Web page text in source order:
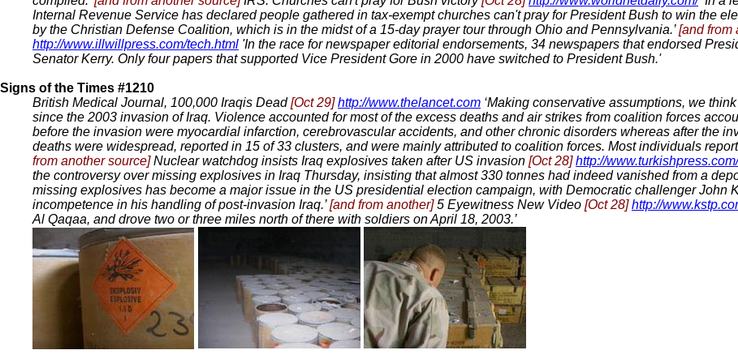
Internal Revenue Service has declared people gathered in tax-exempt churches can't pray for President Bush to win the
by the Christian Defense Coalition, which is in the midst of a 15-day prayer tour through Ohio and Pennsylvania.’[and from
http://www.illwillpress.com/tech.html 'In the race for newspaper editorial endorsements, 34 newspapers that endorsed
Senator Kerry. Only four papers that supported Vice President Gore in 2000 have switched to President Bush.'
Signs of the Times #1210
British Medical Journal, 100,000 Iraqis Dead[Oct 29]http://www.thelancet.com ‘Making conservative assumptions, we
since the 2003 invasion of Iraq. Violence accounted for most of the excess deaths and air strikes from coalition forces
before the invasion were myocardial infarction, cerebrovascular accidents, and other chronic disorders whereas after the
deaths were widespread, reported in 15 of 33 clusters, and were mainly attributed to coalition forces. Most individuals
from another source]Nuclear watchdog insists Iraq explosives taken after US invasion [Oct 28]http://www.turkishpress.com/
the controversy over missing explosives in Iraq Thursday, insisting that almost 330 tonnes had indeed vanished from a
missing explosives has become a major issue in the US presidential election campaign, with Democratic challenger John
incompetence in his handling of post-invasion Iraq.’[and from another]5 Eyewitness New Video [Oct 28] http://
Al Qaqaa, and drove two or three miles north of there with soldiers on April 18, 2003.’